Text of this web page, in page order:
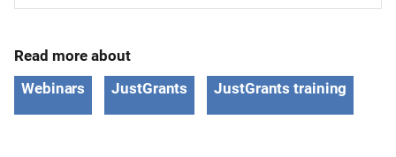
Read more about
Webinars
JustGrants JustGrants training